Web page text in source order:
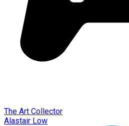
The Art Collector
Alastair Low